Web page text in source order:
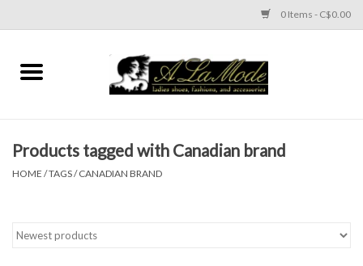
0 Items - C$0.00
Home
ACCESSORIES
Products tagged with Canadian brand
HOME /TAGS/CANADIAN BRAND